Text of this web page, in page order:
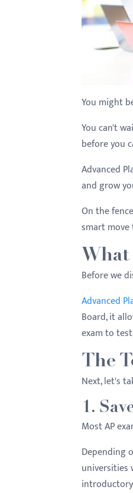
You might
You can't
before you
Advanced
and grow
On the
smart
What
Before we
Advanced
Board, it
exam to
The
Next, let's
1.
Most AP
Depending
universities